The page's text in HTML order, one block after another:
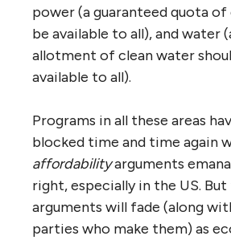
power (a guaranteed quota of
be available to all), and water
allotment of clean water
available to all).
Programs in all these areas
blocked time and time again
affordabilityarguments
right, especially in the US. But
arguments will fade (along
parties who make them) as